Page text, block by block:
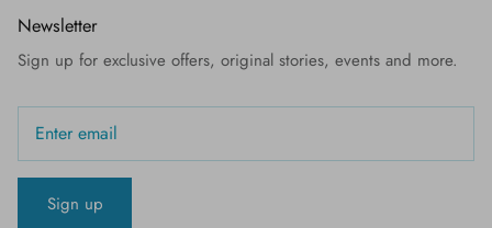
Newsletter
Sign up for exclusive offers, original stories, events and more.
Sign up